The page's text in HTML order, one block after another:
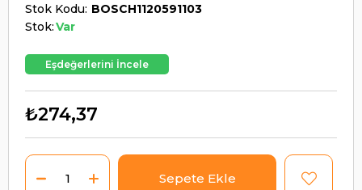
Stok Kodu BOSCH1120591103
Stok:Var
Eşdeğerlerini İncele
₺274,37